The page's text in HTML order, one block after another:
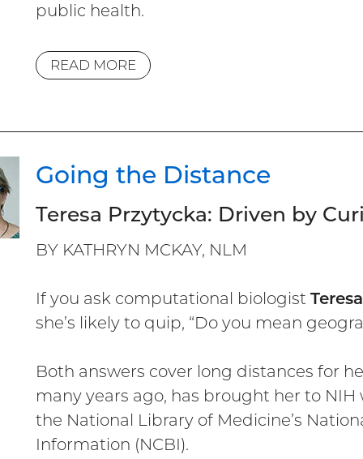
public health.
READ MORE
Going the Distance
Teresa Przytycka: Driven by
BY KATHRYN MCKAY, NLM
If you ask computational biologist
she’s likely to quip, “Do you mean
Both answers cover long distances for
many years ago, has brought her to NIH
the National Library of Medicine’s
Information (NCBI).